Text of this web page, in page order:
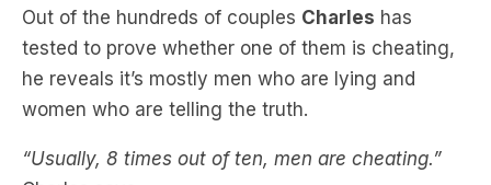
he reveals it’s mostly men who are lying and
women who are telling the truth.
“Usually, 8 times out of ten, men are cheating.”
Charles says.
Charlestested Hughesy and Erinon his machine